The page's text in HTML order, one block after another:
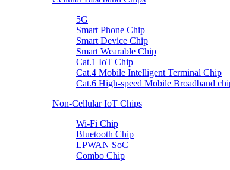
5G
Smart Phone Chip
Smart Device Chip
Smart Wearable Chip
Cat.1 IoT Chip
Cat.4 Mobile Intelligent Terminal Chip
Cat.6 High-speed Mobile Broadband
Non-Cellular IoT Chips
Wi-Fi Chip
Bluetooth Chip
LPWAN SoC
Combo Chip